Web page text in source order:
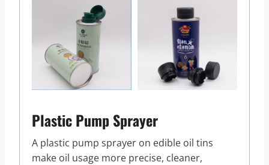
Plastic Pump Sprayer
A plastic pump sprayer on edible oil tins
make oil usage more precise, cleaner,